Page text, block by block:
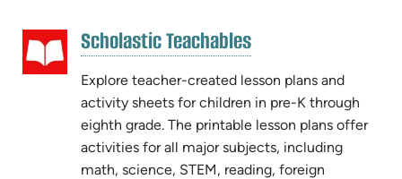
(opens
in
new
tab)
Scholastic Teachables(opens
in
new
tab)
Explore teacher-created lesson plans and
activity sheets for children in pre-K through
eighth grade. The printable lesson plans offer
activities for all major subjects, including
math, science, STEM, reading, foreign